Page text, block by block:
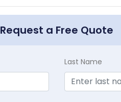
Request a Free Quote
Last Name